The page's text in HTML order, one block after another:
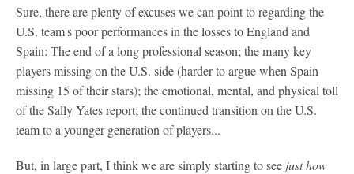
Sure, there are plenty of excuses we can point to regarding the
U.S. team's poor performances in the losses to England and
Spain: The end of a long professional season; the many key
players missing on the U.S. side (harder to argue when Spain
missing 15 of their stars); the emotional, mental, and physical toll
of the Sally Yates report; the continued transition on the U.S.
team to a younger generation of players...
But, in large part, I think we are simply starting to see just how